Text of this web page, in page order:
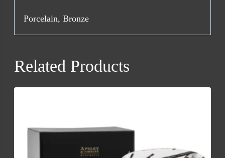
Porcelain, Bronze
Related Products